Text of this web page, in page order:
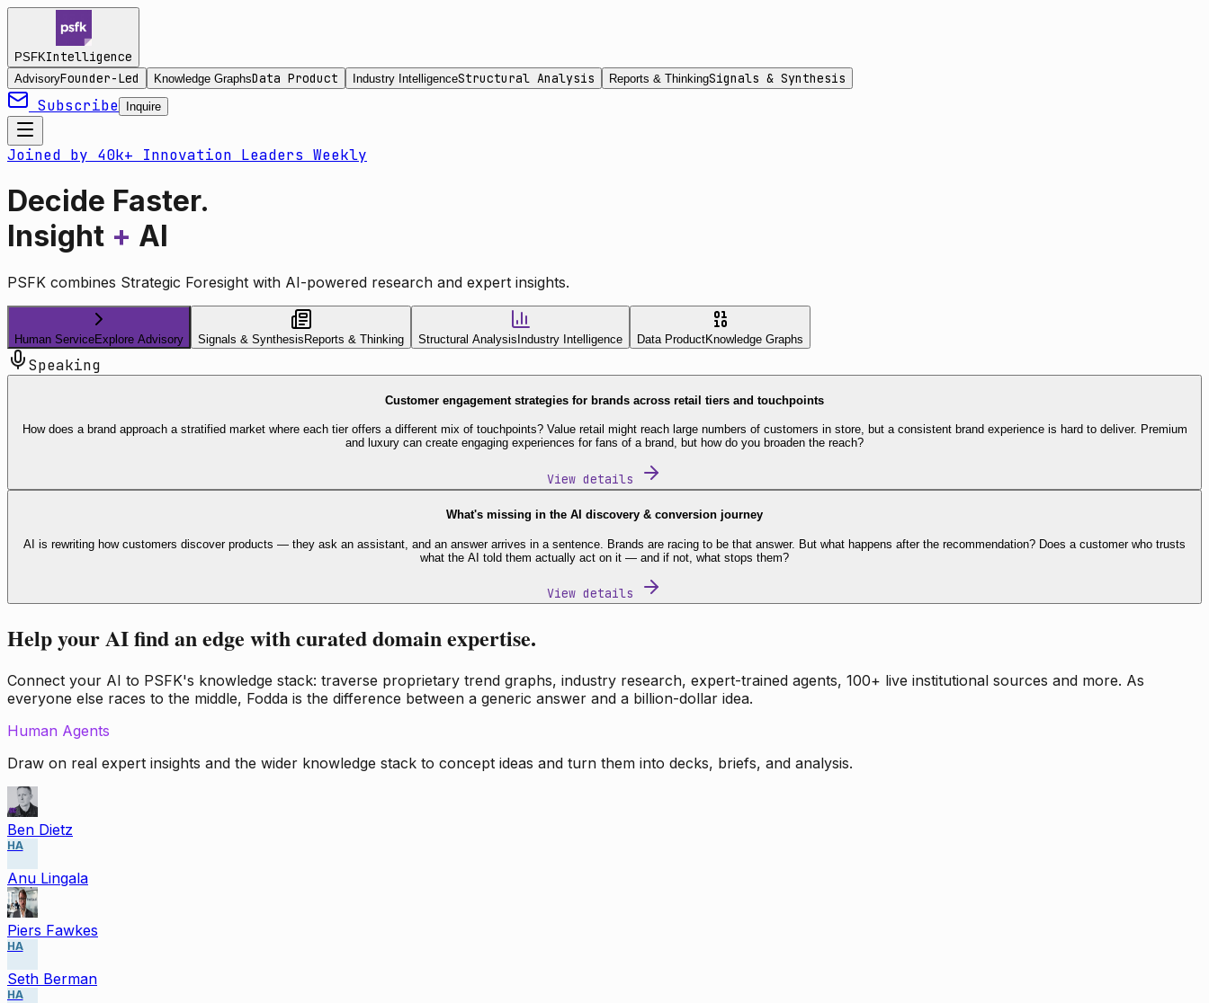
PSFKIntelligence
AdvisoryFounder-Led Knowledge GraphsData Product Industry IntelligenceStructural Analysis Reports & ThinkingSignals & Synthesis
Subscribe Inquire
Joined by 40k+ Innovation Leaders Weekly
Decide Faster.
Insight + AI
PSFK combines Strategic Foresight with AI-powered research and expert insights.
Human ServiceExplore Advisory Signals & Synthesis Reports & Thinking Structural Analysis Industry Intelligence Data ProductKnowledge Graphs
Speaking
Customer engagement strategies for brands across retail tiers and touchpoints
How does a brand approach a stratified market where each tier offers a different mix of touchpoints? Value retail might reach large numbers of customers in store, but a consistent brand experience is hard to deliver. Premium
and luxury can create engaging experiences for fans of a brand, but how do you broaden the reach?
View details
What's missing in the AI discovery & conversion journey
AI is rewriting how customers discover products — they ask an assistant, and an answer arrives in a sentence. Brands are racing to be that answer. But what happens after the recommendation? Does a customer who trusts
what the AI told them actually act on it — and if not, what stops them?
View details
Help your AI find an edge with curated domain expertise.
Connect your AI to PSFK's knowledge stack: traverse proprietary trend graphs, industry research, expert-trained agents, 100+ live institutional sources and more. As
everyone else races to the middle, Fodda is the difference between a generic answer and a billion-dollar idea.
Human Agents
Draw on real expert insights and the wider knowledge stack to concept ideas and turn them into decks, briefs, and analysis.
Ben Dietz
HA
Anu Lingala
Piers Fawkes
HA
Seth Berman
HA